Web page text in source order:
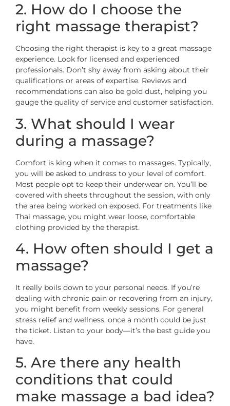
2. How do I choose the
right massage therapist?
Choosing the right therapist is key to a great massage
experience. Look for licensed and experienced
professionals. Don’t shy away from asking about their
qualifications or areas of expertise. Reviews and
recommendations can also be gold dust, helping you
gauge the quality of service and customer satisfaction.
3. What should I wear
during a massage?
Comfort is king when it comes to massages. Typically,
you will be asked to undress to your level of comfort.
Most people opt to keep their underwear on. You’ll be
covered with sheets throughout the session, with only
the area being worked on exposed. For treatments like
Thai massage, you might wear loose, comfortable
clothing provided by the therapist.
4. How often should I get a
massage?
It really boils down to your personal needs. If you’re
dealing with chronic pain or recovering from an injury,
you might benefit from weekly sessions. For general
stress relief and wellness, once a month could be just
the ticket. Listen to your body—it’s the best guide you
have.
5. Are there any health
conditions that could
make massage a bad idea?